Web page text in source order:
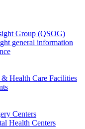
Group (QSOG)
general information
Health Care Facilities
Centers
Health Centers